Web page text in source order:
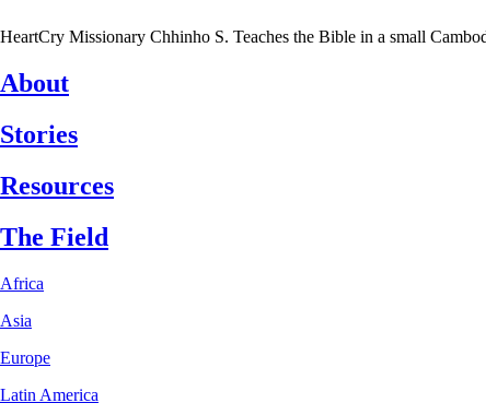
HeartCry Missionary Chhinho S. Teaches the Bible in a small
About
Stories
Resources
The Field
Africa
Asia
Europe
Latin America